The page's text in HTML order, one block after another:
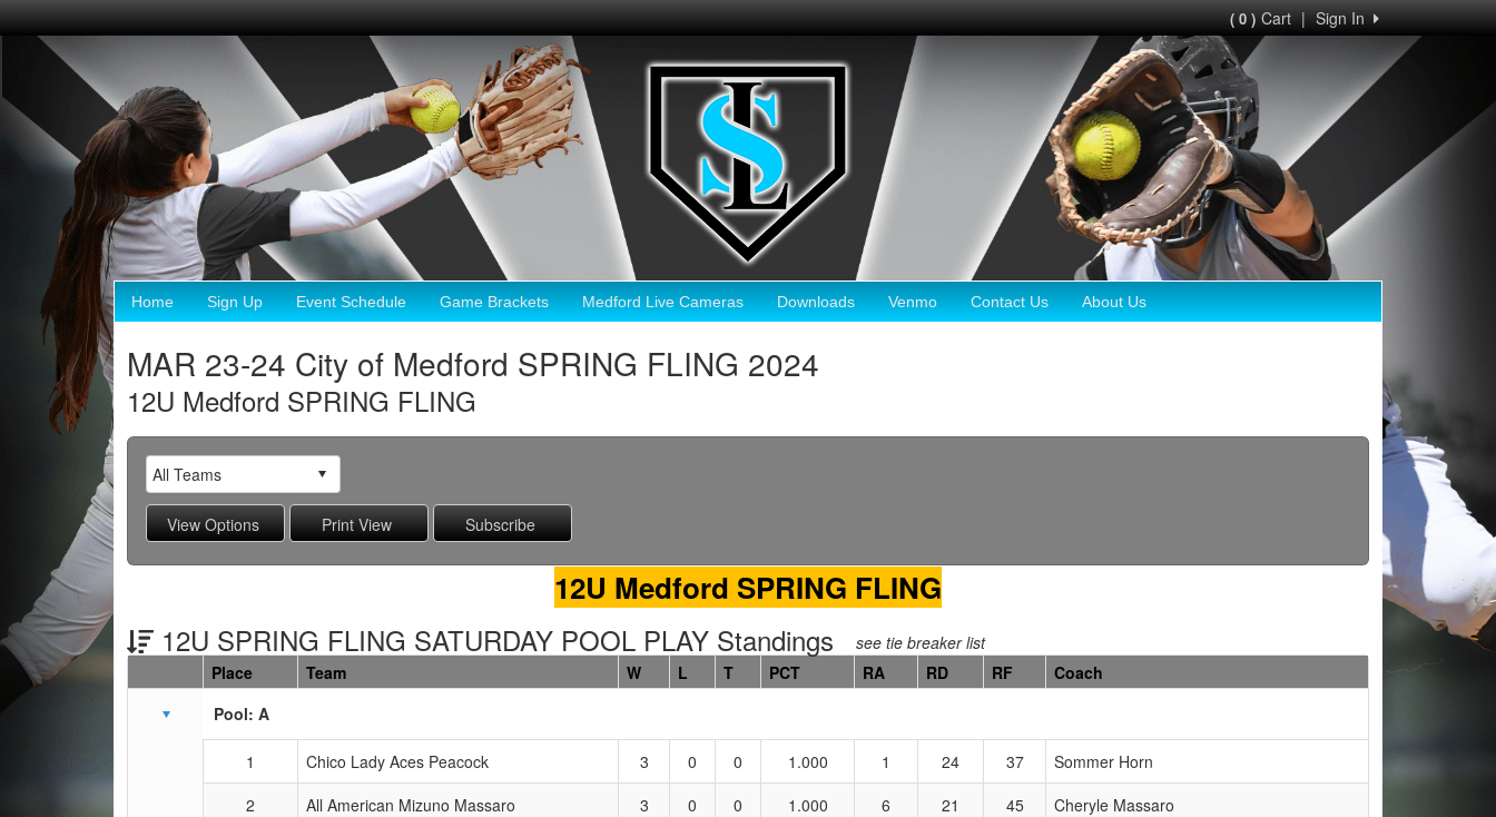
Sign In
|
( 0 )Cart
Home Sign Up Event Schedule Game Brackets Medford Live Cameras Downloads Venmo Contact Us About Us
MAR 23-24 City of Medford SPRING FLING 2024
12U Medford SPRING FLING
12U Medford SPRING FLING
12U SPRING FLING SATURDAY POOL PLAY Standings see tie breaker list
Schedule Grid
Place Team W L T PCT RA RD RF
Coach
Pool: A
1 Chico Lady Aces Peacock 3 0 0 1.000 1 24 37
Sommer Horn
2
All American Mizuno Massaro 3 0 0 1.000 6 21 45
Cheryle Massaro